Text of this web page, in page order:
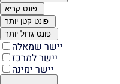
פונט קריא
פונט קטן יותר
פונט גדול יותר
יישר שמאלה
יישר למרכז
יישר ימינה